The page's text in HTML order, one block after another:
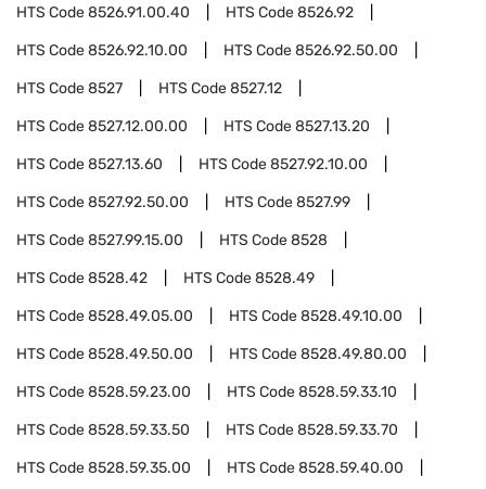
HTS Code8526.91.00.40 HTS Code8526.92
HTS Code8526.92.10.00 HTS Code8526.92.50.00
HTS Code8527 HTS Code8527.12
HTS Code8527.12.00.00 HTS Code8527.13.20
HTS Code8527.13.60 HTS Code8527.92.10.00
HTS Code8527.92.50.00 HTS Code8527.99
HTS Code8527.99.15.00 HTS Code8528
HTS Code8528.42 HTS Code8528.49
HTS Code8528.49.05.00 HTS Code8528.49.10.00
HTS Code8528.49.50.00 HTS Code8528.49.80.00
HTS Code8528.59.23.00 HTS Code8528.59.33.10
HTS Code8528.59.33.50 HTS Code8528.59.33.70
HTS Code8528.59.35.00 HTS Code8528.59.40.00